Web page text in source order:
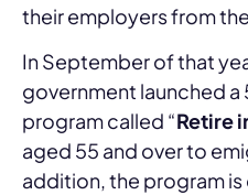
their employers from
In September of that
government launched
program called “Retire
aged 55 and over to
addition, the program